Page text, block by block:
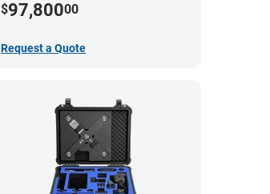
$97,80000
Request a Quote